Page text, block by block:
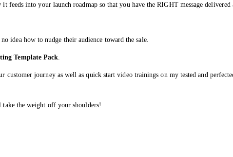
feeds into your launch roadmap so that you have the RIGHT message
idea how to nudge their audience toward the sale.
Template Pack
journey as well as quick start video trainings on my tested and
the weight off your shoulders!